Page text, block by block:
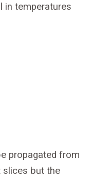
in temperatures
propagated from
slices but the